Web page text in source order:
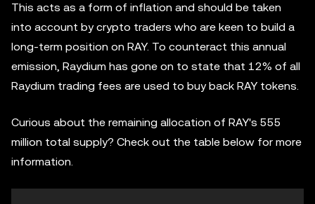
This acts as a form of inflation and should be taken
into account by crypto traders who are keen to build a
long-term position on RAY. To counteract this annual
emission, Raydium has gone on to state that 12% of all
Raydium trading fees are used to buy back RAY tokens.
Curious about the remaining allocation of RAY's 555
million total supply? Check out the table below for more
information.